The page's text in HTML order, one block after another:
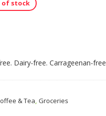
of stock
Dairy-free. Carrageenan-free
& Tea,Groceries